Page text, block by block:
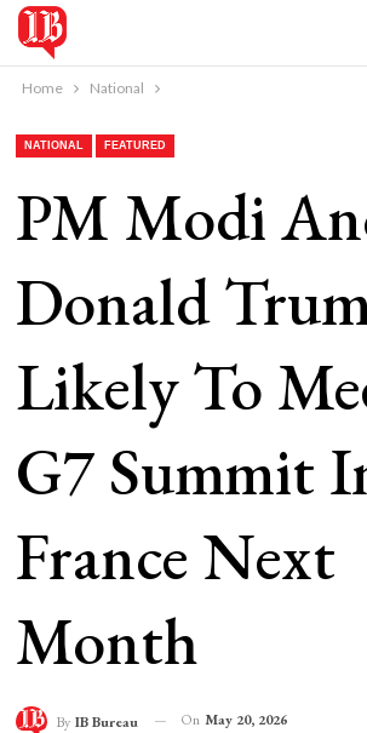
Home National
NATIONAL FEATURED
PM Modi
Donald
Likely To
G7 Summit
France Next
Month
By IB Bureau On May 20, 2026